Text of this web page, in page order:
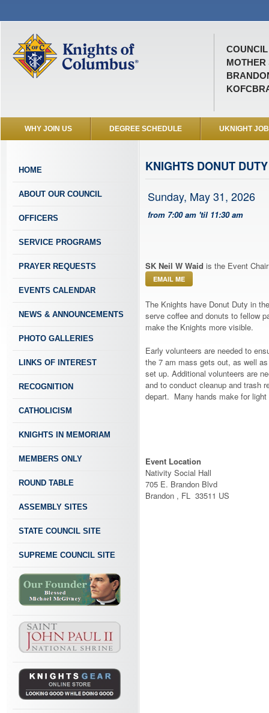
COUNCIL
MOTHER
WHY JOIN US DEGREE SCHEDULE UKNIGHT
HOME
ABOUT OUR COUNCIL
OFFICERS
SERVICE PROGRAMS
PRAYER REQUESTS
EVENTS CALENDAR
NEWS & ANNOUNCEMENTS
PHOTO GALLERIES
LINKS OF INTEREST
RECOGNITION
CATHOLICISM
KNIGHTS IN MEMORIAM
MEMBERS ONLY
ROUND TABLE
ASSEMBLY SITES
STATE COUNCIL SITE
SUPREME COUNCIL SITE
KNIGHTS DONUT DUTY
Sunday, May 31, 2026
from 7:00 am 'til 11:30 am
SK Neil W Waid is the Event
EMAIL ME
The Knights have Donut Duty in
serve coffee and donuts to fellow
make the Knights more visible.
Early volunteers are needed to
the 7 am mass gets out, as well
set up. Additional volunteers are
and to conduct cleanup and trash
depart. Many hands make for light
Event Location
Nativity Social Hall
705 E. Brandon Blvd
Brandon , FL 33511 US